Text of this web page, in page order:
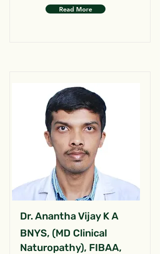
Read More
Dr. Anantha Vijay K A
BNYS, (MD Clinical
Naturopathy), FIBAA,